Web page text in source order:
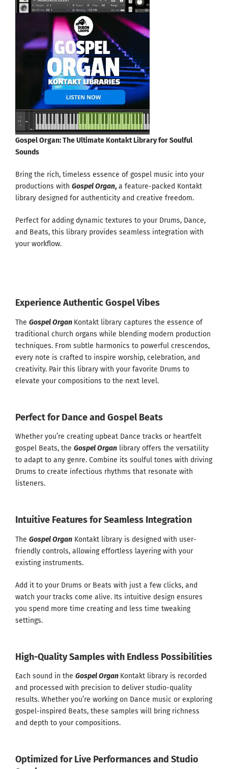
Gospel Organ: The Ultimate Kontakt Library for Soulful
Sounds
Bring the rich, timeless essence of gospel music into your
productions with Gospel Organ, a feature-packed Kontakt
library designed for authenticity and creative freedom.
Perfect for adding dynamic textures to your Drums, Dance,
and Beats, this library provides seamless integration with
your workflow.
Experience Authentic Gospel Vibes
The Gospel Organ Kontakt library captures the essence of
traditional church organs while blending modern production
techniques. From subtle harmonics to powerful crescendos,
every note is crafted to inspire worship, celebration, and
creativity. Pair this library with your favorite Drums to
elevate your compositions to the next level.
Perfect for Dance and Gospel Beats
Whether you’re creating upbeat Dance tracks or heartfelt
gospel Beats, the Gospel Organ library offers the versatility
to adapt to any genre. Combine its soulful tones with driving
Drums to create infectious rhythms that resonate with
listeners.
Intuitive Features for Seamless Integration
The Gospel Organ Kontakt library is designed with user-
friendly controls, allowing effortless layering with your
existing instruments.
Add it to your Drums or Beats with just a few clicks, and
watch your tracks come alive. Its intuitive design ensures
you spend more time creating and less time tweaking
settings.
High-Quality Samples with Endless Possibilities
Each sound in the Gospel Organ Kontakt library is recorded
and processed with precision to deliver studio-quality
results. Whether you’re working on Dance music or exploring
gospel-inspired Beats, these samples will bring richness
and depth to your compositions.
Optimized for Live Performances and Studio